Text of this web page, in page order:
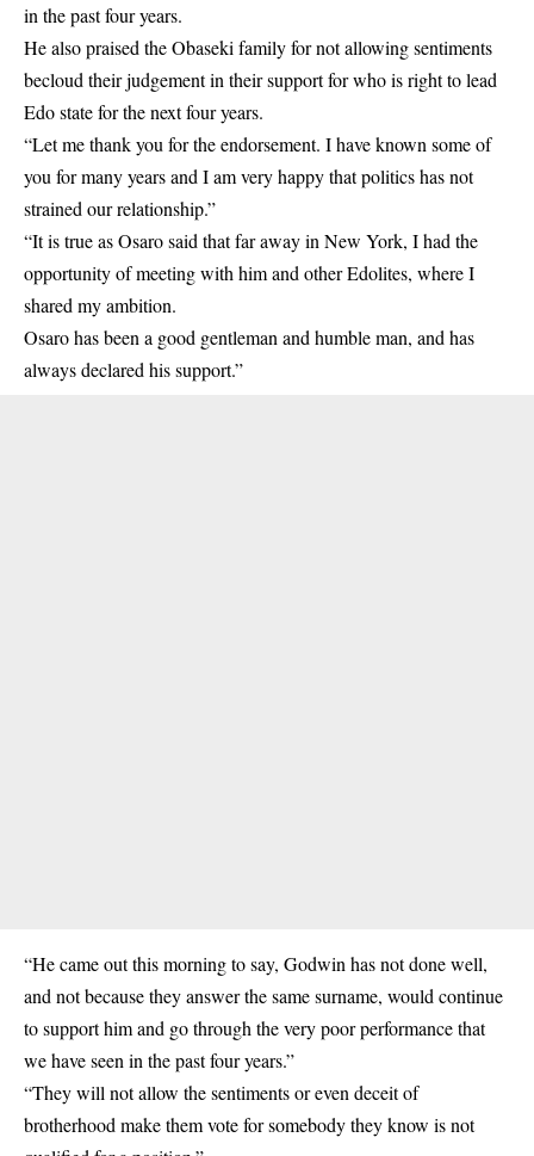
in the past four years.
He also praised the Obaseki family for not allowing sentiments
becloud their judgement in their support for who is right to lead
Edo state for the next four years.
“Let me thank you for the endorsement. I have known some of
you for many years and I am very happy that politics has not
strained our relationship.”
“It is true as Osaro said that far away in New York, I had the
opportunity of meeting with him and other Edolites, where I
shared my ambition.
Osaro has been a good gentleman and humble man, and has
always declared his support.”
“He came out this morning to say, Godwin has not done well,
and not because they answer the same surname, would continue
to support him and go through the very poor performance that
we have seen in the past four years.”
“They will not allow the sentiments or even deceit of
brotherhood make them vote for somebody they know is not